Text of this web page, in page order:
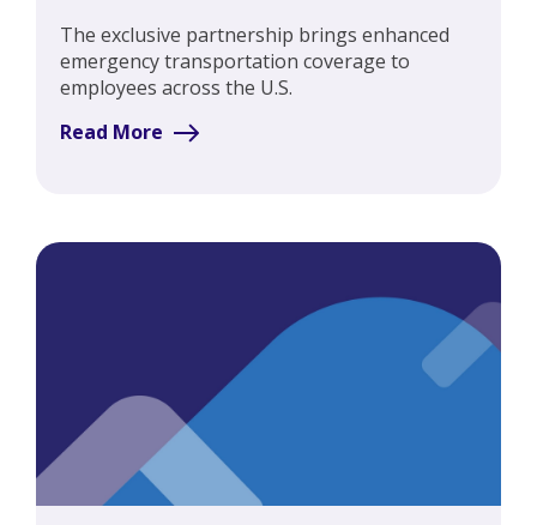
The exclusive partnership brings enhanced
emergency transportation coverage to
employees across the U.S.
Read More